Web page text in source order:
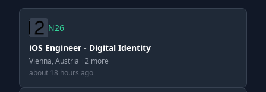
N26
iOS Engineer - Digital Identity
Vienna, Austria +2 more
about 18 hours ago